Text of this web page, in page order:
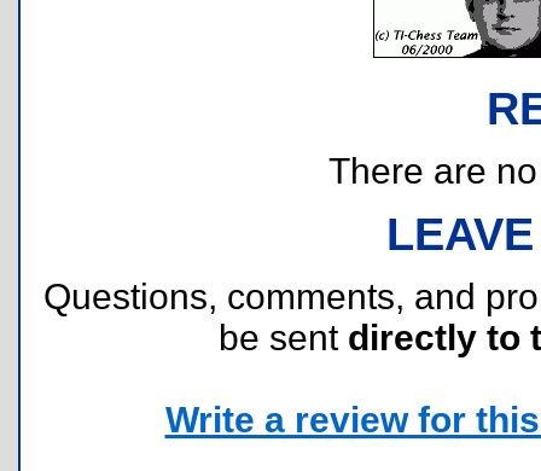
There are
Questions, comments, and
be sent directly to
Write a review for